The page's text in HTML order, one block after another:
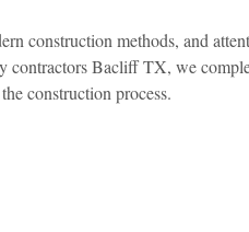
construction methods, and
contractors Bacliff TX, we
construction process.